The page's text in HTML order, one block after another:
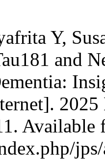
Y,
and
Available